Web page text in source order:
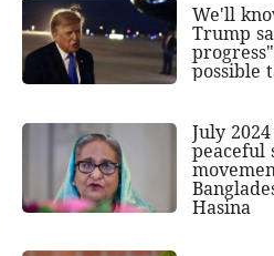
We'll
Trump
possible
July
peaceful
Hasina